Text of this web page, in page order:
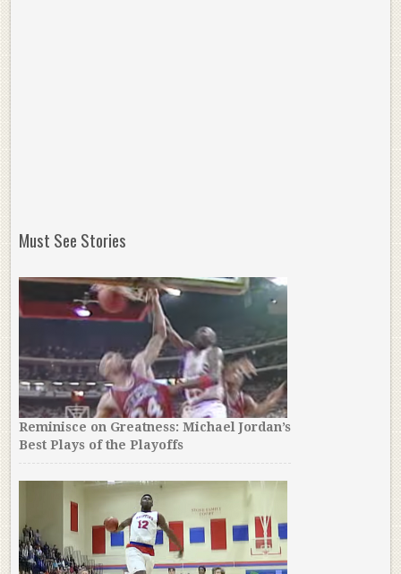
Must See Stories
Reminisce on Greatness: Michael Jordan’s
Best Plays of the Playoffs